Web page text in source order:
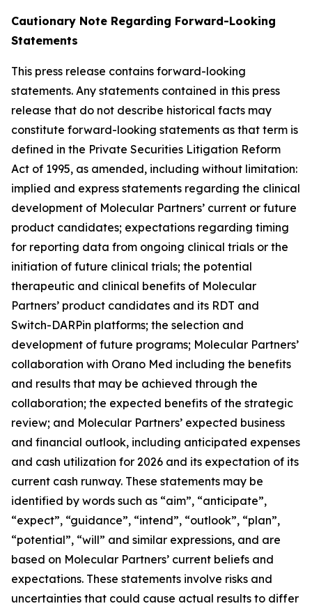
Cautionary Note Regarding Forward-Looking
Statements
This press release contains forward-looking
statements. Any statements contained in this press
release that do not describe historical facts may
constitute forward-looking statements as that term is
defined in the Private Securities Litigation Reform
Act of 1995, as amended, including without limitation:
implied and express statements regarding the clinical
development of Molecular Partners’ current or future
product candidates; expectations regarding timing
for reporting data from ongoing clinical trials or the
initiation of future clinical trials; the potential
therapeutic and clinical benefits of Molecular
Partners’ product candidates and its RDT and
Switch-DARPin platforms; the selection and
development of future programs; Molecular Partners’
collaboration with Orano Med including the benefits
and results that may be achieved through the
collaboration; the expected benefits of the strategic
review; and Molecular Partners’ expected business
and financial outlook, including anticipated expenses
and cash utilization for 2026 and its expectation of its
current cash runway. These statements may be
identified by words such as “aim”, “anticipate”,
“expect”, “guidance”, “intend”, “outlook”, “plan”,
“potential”, “will” and similar expressions, and are
based on Molecular Partners’ current beliefs and
expectations. These statements involve risks and
uncertainties that could cause actual results to differ